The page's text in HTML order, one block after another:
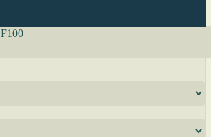
F100